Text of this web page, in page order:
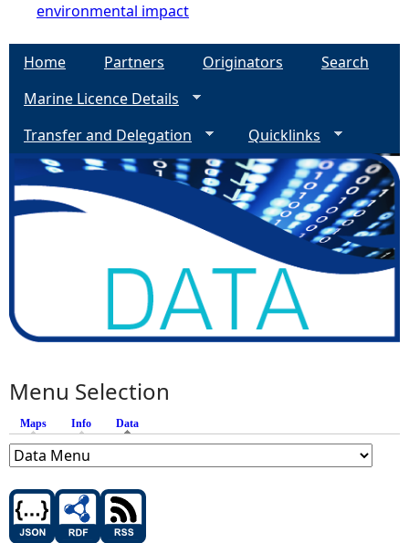
environmental impact
Home Partners Originators
Search
Marine Licence Details
Transfer and Delegation
Quicklinks
Menu Selection
Maps Info Data